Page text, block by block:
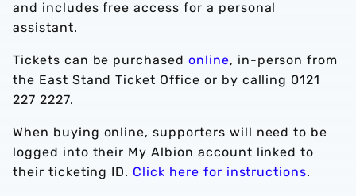
and includes free access for a personal
assistant.
Tickets can be purchasedonline, in-person from
the East Stand Ticket Office or by calling 0121
227 2227.
When buying online, supporters will need to be
logged into their My Albion account linked to
their ticketing ID. Click here for instructions.